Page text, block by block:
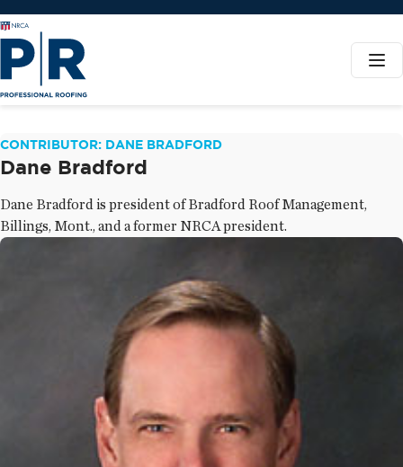
CONTRIBUTOR: DANE BRADFORD
Dane Bradford
Dane Bradford is president of Bradford Roof Management,
Billings, Mont., and a former NRCA president.